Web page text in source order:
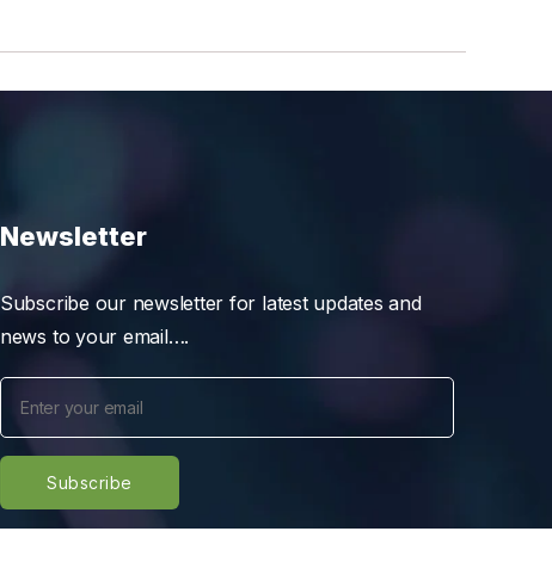
Newsletter
Subscribe our newsletter for latest updates and
news to your email….